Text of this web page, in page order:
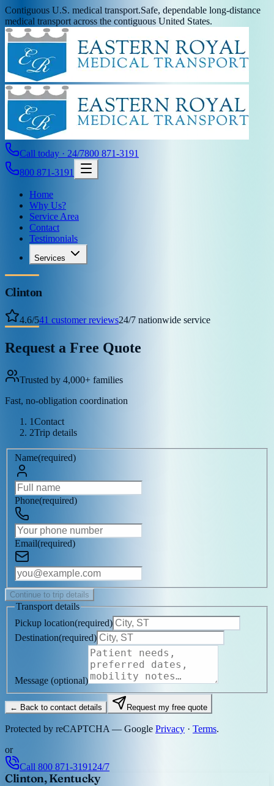
Contiguous U.S. medical transport.Safe, dependable long-distance
medical transport across the contiguous United States.
Call today · 24/7800 871-3191
800 871-3191
Home
Why Us?
Service Area
Contact
Testimonials
Services
Clinton
4.6/541 customer reviews24/7 nationwide service
Request a Free Quote
Trusted by 4,000+ families
Fast, no-obligation coordination
1Contact
2Trip details
Name(required)
Phone(required)
Email(required)
Continue to trip details
Transport details
Pickup location(required)
Destination(required)
Message (optional)
← Back to contact details Request my free quote
Protected by reCAPTCHA — Google Privacy · Terms.
or
Call 800 871-3191 24/7
Clinton, Kentucky